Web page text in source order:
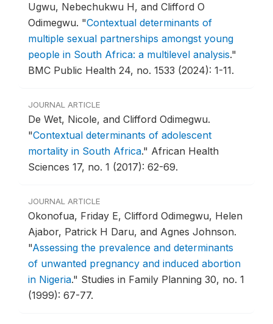
Ugwu, Nebechukwu H, and Clifford O
Odimegwu. "Contextual determinants of
multiple sexual partnerships amongst young
people in South Africa: a multilevel analysis."
BMC Public Health 24, no. 1533 (2024): 1-11.
JOURNAL ARTICLE
De Wet, Nicole, and Clifford Odimegwu.
"Contextual determinants of adolescent
mortality in South Africa." African Health
Sciences 17, no. 1 (2017): 62-69.
JOURNAL ARTICLE
Okonofua, Friday E, Clifford Odimegwu, Helen
Ajabor, Patrick H Daru, and Agnes Johnson.
"Assessing the prevalence and determinants
of unwanted pregnancy and induced abortion
in Nigeria." Studies in Family Planning 30, no. 1
(1999): 67-77.